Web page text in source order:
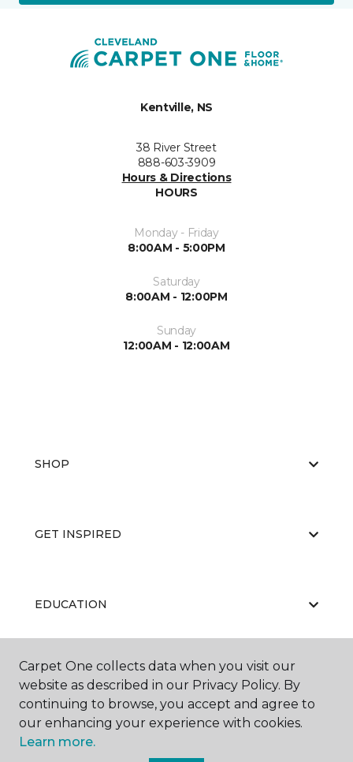
Kentville, NS
38 River Street
888-603-3909
Hours & Directions
HOURS
Monday - Friday
8:00AM - 5:00PM
Saturday
8:00AM - 12:00PM
Sunday
12:00AM - 12:00AM
SHOP
GET INSPIRED
EDUCATION
ABOUT US
Carpet One collects data when you visit our
website as described in our Privacy Policy. By
continuing to browse, you accept and agree to
our enhancing your experience with cookies.
Learn more.